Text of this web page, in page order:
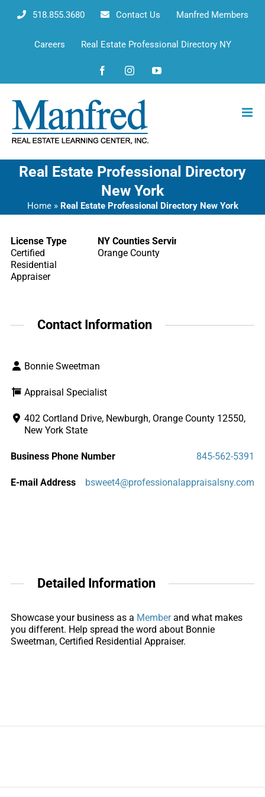
518.855.3680 Contact Us Manfred Members
Careers Real Estate Professional Directory NY
FacebookInstagramYouTube
Real Estate Professional Directory
New York
Home» Real Estate Professional Directory New York
License Type
Certified
Residential
Appraiser
NY Counties Serving
Orange County
Contact Information
Bonnie Sweetman
Appraisal Specialist
402 Cortland Drive, Newburgh, Orange County 12550,
New York State
Business Phone Number 845-562-5391
E-mail Address bsweet4@professionalappraisalsny.com
Detailed Information
Showcase your business as a Memberand what makes
you different. Help spread the word about Bonnie
Sweetman, Certified Residential Appraiser.